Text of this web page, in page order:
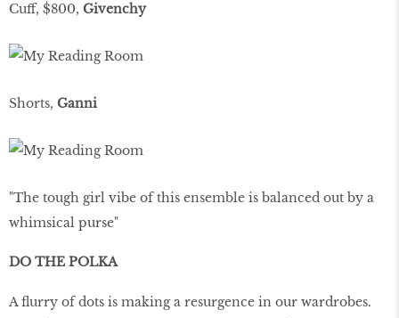
Cuff, $800, Givenchy
Shorts, Ganni
"The tough girl vibe of this ensemble is balanced out by a
whimsical purse"
DO THE POLKA
A ﬂurry of dots is making a resurgence in our wardrobes.